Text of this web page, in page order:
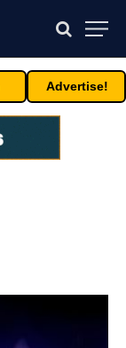
Advertise!